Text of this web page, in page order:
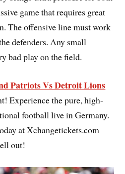
game that requires great
The offensive line must work
defenders. Any small
bad play on the field.
Patriots Vs Detroit Lions
Experience the pure, high-
football live in Germany.
at Xchangetickets.com
out!